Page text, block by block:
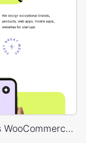
Digital Marketing Agency – WordPress WooCommerce Theme